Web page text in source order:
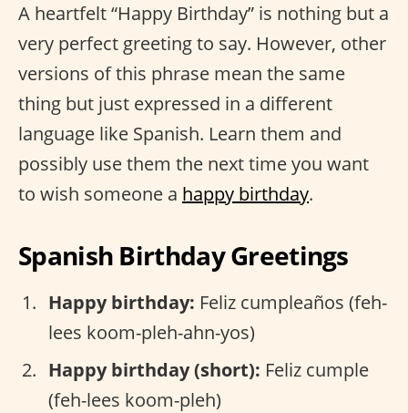
A heartfelt “Happy Birthday” is nothing but a
very perfect greeting to say. However, other
versions of this phrase mean the same
thing but just expressed in a different
language like Spanish. Learn them and
possibly use them the next time you want
to wish someone a happy birthday.
Spanish Birthday Greetings
Happy birthday: Feliz cumpleaños (feh-
lees koom-pleh-ahn-yos)
Happy birthday (short): Feliz cumple
(feh-lees koom-pleh)